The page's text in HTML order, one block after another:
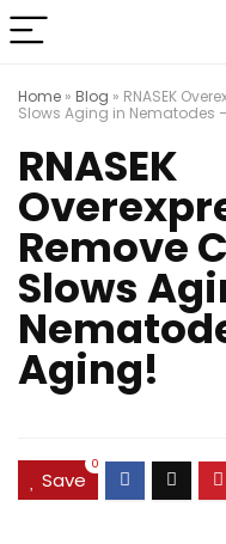
Home » Blog » RNASEK
Slows Aging in Nematodes
RNASEK
Remove
Slows
Aging!
Save
0